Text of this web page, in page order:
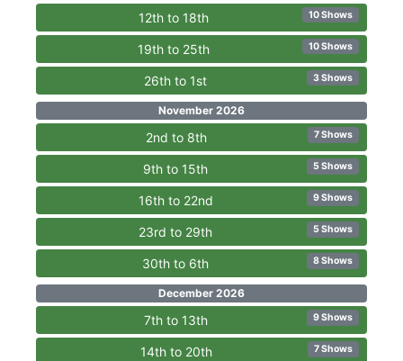
12th to 18th 10 Shows
19th to 25th 10 Shows
26th to 1st 3 Shows
November 2026
2nd to 8th 7 Shows
9th to 15th 5 Shows
16th to 22nd 9 Shows
23rd to 29th 5 Shows
30th to 6th 8 Shows
December 2026
7th to 13th 9 Shows
14th to 20th 7 Shows